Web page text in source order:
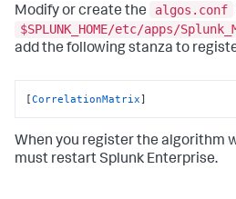
Modify or create the algos.conf
$SPLUNK_HOME/etc/apps/
add the following stanza to
[CorrelationMatrix]
When you register the algorithm
must restart Splunk Enterprise.